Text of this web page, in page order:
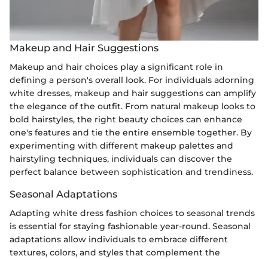
Makeup and Hair Suggestions
Makeup and hair choices play a significant role in
defining a person's overall look. For individuals adorning
white dresses, makeup and hair suggestions can amplify
the elegance of the outfit. From natural makeup looks to
bold hairstyles, the right beauty choices can enhance
one's features and tie the entire ensemble together. By
experimenting with different makeup palettes and
hairstyling techniques, individuals can discover the
perfect balance between sophistication and trendiness.
Seasonal Adaptations
Adapting white dress fashion choices to seasonal trends
is essential for staying fashionable year-round. Seasonal
adaptations allow individuals to embrace different
textures, colors, and styles that complement the